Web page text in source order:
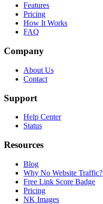
Features
Pricing
How It Works
FAQ
Company
About Us
Contact
Support
Help Center
Status
Resources
Blog
Why No Website Traffic?
Free Link Score Badge
Pricing
NK Images